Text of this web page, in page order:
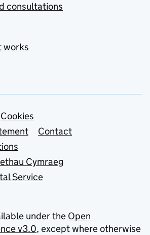
consultations
works
Cookies
Contact
Cymraeg
Service
under the Open
v3.0, except where otherwise